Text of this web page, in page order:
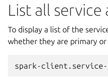
List all service
To display a list of the
whether they are primary or
spark-